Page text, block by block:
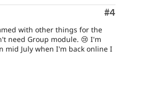
Comment
#4
with other things for the
need Group module. 😢 I'm
mid July when I'm back online I